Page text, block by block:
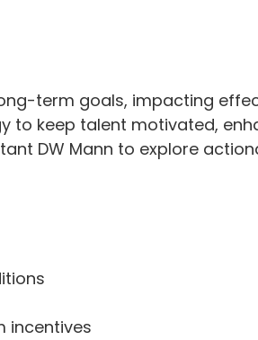
term goals, impacting
to keep talent motivated,
DW Mann to explore
incentives